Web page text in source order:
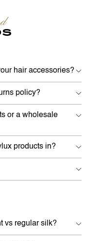
hair accessories?
policy?
or a wholesale
products in?
vs regular silk?